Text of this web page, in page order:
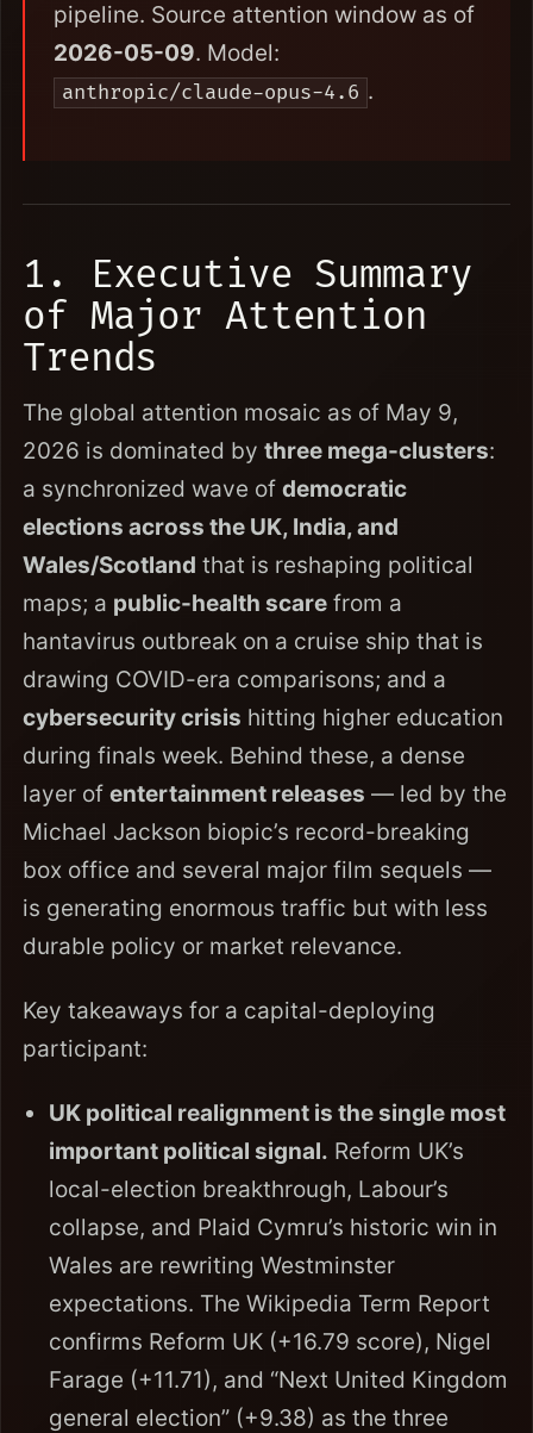
pipeline. Source attention window as of
2026-05-09. Model:
anthropic/claude-opus-4.6 .
1. Executive Summary
of Major Attention
Trends
The global attention mosaic as of May 9,
2026 is dominated by three mega-clusters:
a synchronized wave of democratic
elections across the UK, India, and
Wales/Scotland that is reshaping political
maps; a public-health scare from a
hantavirus outbreak on a cruise ship that is
drawing COVID-era comparisons; and a
cybersecurity crisis hitting higher education
during finals week. Behind these, a dense
layer of entertainment releases — led by the
Michael Jackson biopic’s record-breaking
box office and several major film sequels —
is generating enormous traffic but with less
durable policy or market relevance.
Key takeaways for a capital-deploying
participant:
UK political realignment is the single most
important political signal. Reform UK’s
local-election breakthrough, Labour’s
collapse, and Plaid Cymru’s historic win in
Wales are rewriting Westminster
expectations. The Wikipedia Term Report
confirms Reform UK (+16.79 score), Nigel
Farage (+11.71), and “Next United Kingdom
general election” (+9.38) as the three